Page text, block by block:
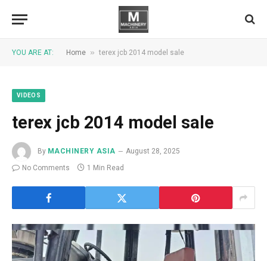
YOU ARE AT: Home » terex jcb 2014 model sale
VIDEOS
terex jcb 2014 model sale
By MACHINERY ASIA
August 28, 2025
No Comments
1 Min Read